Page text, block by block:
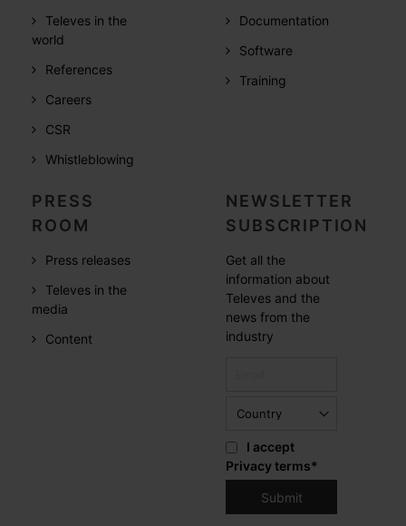
Televes in the
world
References
Careers
CSR
Whistleblowing
Documentation
Software
Training
PRESS
ROOM
Press releases
Televes in the
media
Content
NEWSLETTER
SUBSCRIPTION
Get all the
information about
Televes and the
news from the
industry
I accept
Privacy terms*